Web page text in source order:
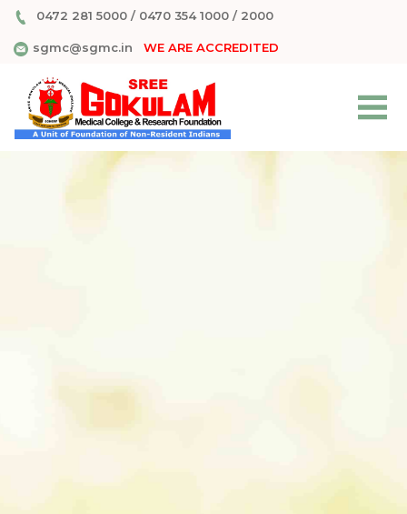
0472 281 5000/ 0470 354 1000/ 2000
sgmc@sgmc.in WE ARE ACCREDITED